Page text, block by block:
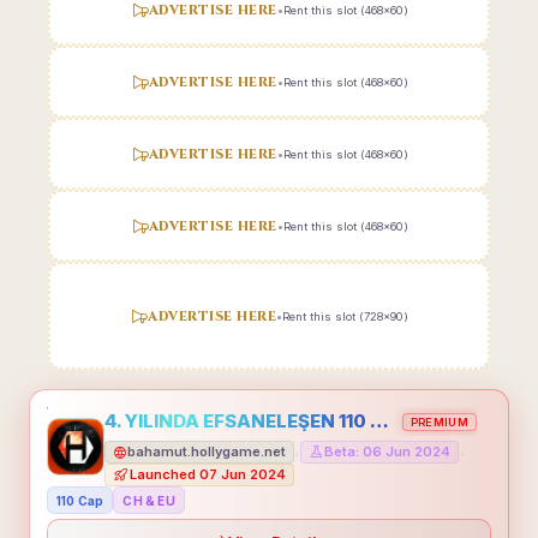
ADVERTISE HERE•Rent this slot (468x60)
ADVERTISE HERE•Rent this slot (468x60)
ADVERTISE HERE•Rent this slot (468x60)
ADVERTISE HERE•Rent this slot (468x60)
ADVERTISE HERE•Rent this slot (728x90)
4. YILINDA EFSANELEŞEN 110 CAP HOLLYGAME - EMEĞİNİN DEĞERİNİ BİLENLER İÇİN PREMIUM
bahamut.hollygame.net Beta: 06 Jun 2024
Launched 07 Jun 2024
110 Cap CH & EU